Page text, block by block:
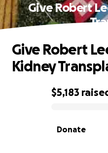
Give Robert
0% complete
$5,183
Donate
Give Robert
Kidney